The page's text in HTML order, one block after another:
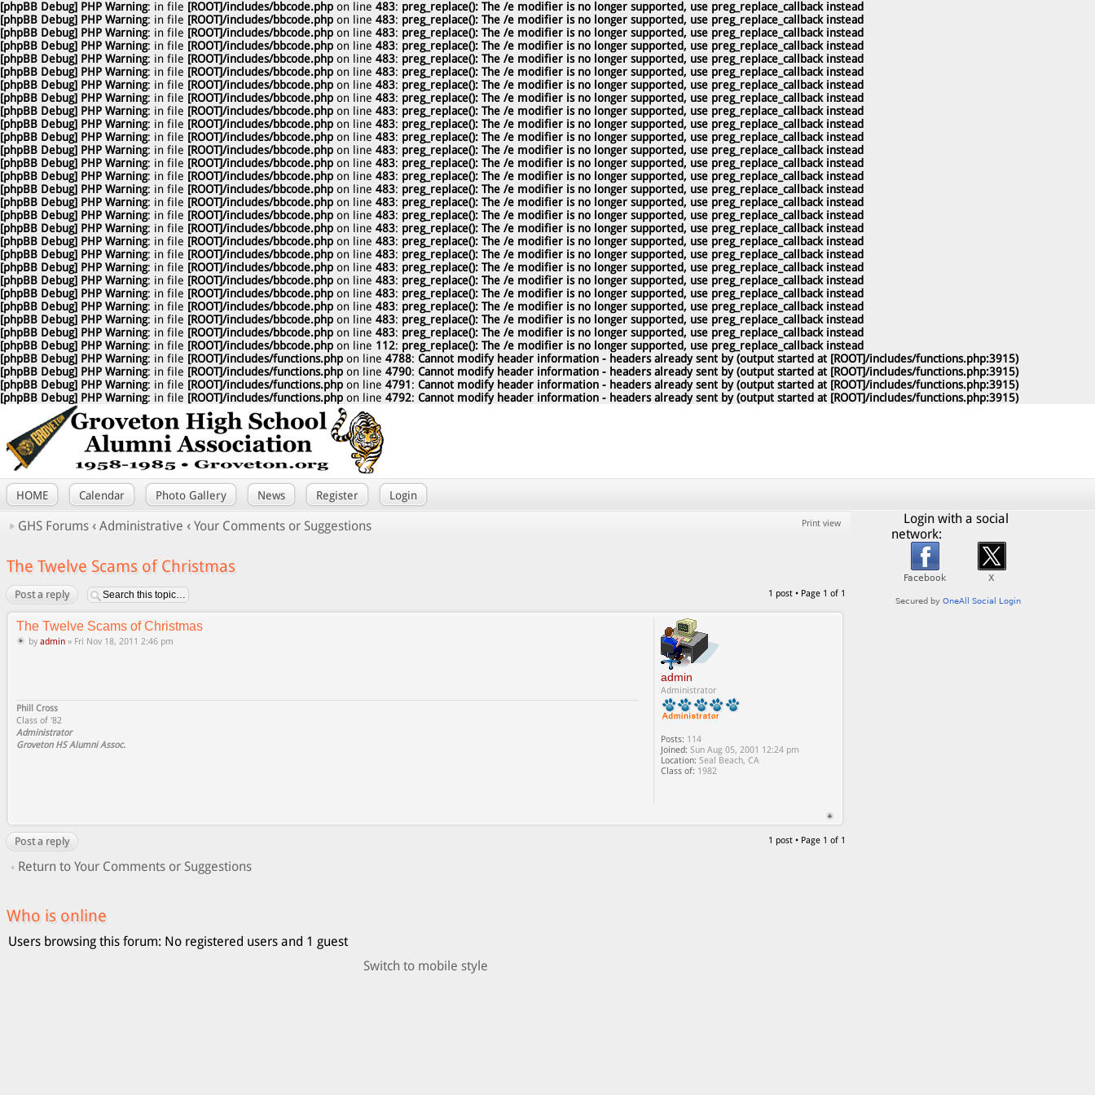
[phpBB Debug] PHP Warning: in file [ROOT]/includes/bbcode.php on line 483: preg_replace(): The /e modifier is no longer supported, use preg_replace_callback instead
[phpBB Debug] PHP Warning: in file [ROOT]/includes/bbcode.php on line 483: preg_replace(): The /e modifier is no longer supported, use preg_replace_callback instead
[phpBB Debug] PHP Warning: in file [ROOT]/includes/bbcode.php on line 483: preg_replace(): The /e modifier is no longer supported, use preg_replace_callback instead
[phpBB Debug] PHP Warning: in file [ROOT]/includes/bbcode.php on line 483: preg_replace(): The /e modifier is no longer supported, use preg_replace_callback instead
[phpBB Debug] PHP Warning: in file [ROOT]/includes/bbcode.php on line 483: preg_replace(): The /e modifier is no longer supported, use preg_replace_callback instead
[phpBB Debug] PHP Warning: in file [ROOT]/includes/bbcode.php on line 483: preg_replace(): The /e modifier is no longer supported, use preg_replace_callback instead
[phpBB Debug] PHP Warning: in file [ROOT]/includes/bbcode.php on line 483: preg_replace(): The /e modifier is no longer supported, use preg_replace_callback instead
[phpBB Debug] PHP Warning: in file [ROOT]/includes/bbcode.php on line 483: preg_replace(): The /e modifier is no longer supported, use preg_replace_callback instead
[phpBB Debug] PHP Warning: in file [ROOT]/includes/bbcode.php on line 483: preg_replace(): The /e modifier is no longer supported, use preg_replace_callback instead
[phpBB Debug] PHP Warning: in file [ROOT]/includes/bbcode.php on line 483: preg_replace(): The /e modifier is no longer supported, use preg_replace_callback instead
[phpBB Debug] PHP Warning: in file [ROOT]/includes/bbcode.php on line 483: preg_replace(): The /e modifier is no longer supported, use preg_replace_callback instead
[phpBB Debug] PHP Warning: in file [ROOT]/includes/bbcode.php on line 483: preg_replace(): The /e modifier is no longer supported, use preg_replace_callback instead
[phpBB Debug] PHP Warning: in file [ROOT]/includes/bbcode.php on line 483: preg_replace(): The /e modifier is no longer supported, use preg_replace_callback instead
[phpBB Debug] PHP Warning: in file [ROOT]/includes/bbcode.php on line 483: preg_replace(): The /e modifier is no longer supported, use preg_replace_callback instead
[phpBB Debug] PHP Warning: in file [ROOT]/includes/bbcode.php on line 483: preg_replace(): The /e modifier is no longer supported, use preg_replace_callback instead
[phpBB Debug] PHP Warning: in file [ROOT]/includes/bbcode.php on line 483: preg_replace(): The /e modifier is no longer supported, use preg_replace_callback instead
[phpBB Debug] PHP Warning: in file [ROOT]/includes/bbcode.php on line 483: preg_replace(): The /e modifier is no longer supported, use preg_replace_callback instead
[phpBB Debug] PHP Warning: in file [ROOT]/includes/bbcode.php on line 483: preg_replace(): The /e modifier is no longer supported, use preg_replace_callback instead
[phpBB Debug] PHP Warning: in file [ROOT]/includes/bbcode.php on line 483: preg_replace(): The /e modifier is no longer supported, use preg_replace_callback instead
[phpBB Debug] PHP Warning: in file [ROOT]/includes/bbcode.php on line 483: preg_replace(): The /e modifier is no longer supported, use preg_replace_callback instead
[phpBB Debug] PHP Warning: in file [ROOT]/includes/bbcode.php on line 483: preg_replace(): The /e modifier is no longer supported, use preg_replace_callback instead
[phpBB Debug] PHP Warning: in file [ROOT]/includes/bbcode.php on line 483: preg_replace(): The /e modifier is no longer supported, use preg_replace_callback instead
[phpBB Debug] PHP Warning: in file [ROOT]/includes/bbcode.php on line 483: preg_replace(): The /e modifier is no longer supported, use preg_replace_callback instead
[phpBB Debug] PHP Warning: in file [ROOT]/includes/bbcode.php on line 483: preg_replace(): The /e modifier is no longer supported, use preg_replace_callback instead
[phpBB Debug] PHP Warning: in file [ROOT]/includes/bbcode.php on line 483: preg_replace(): The /e modifier is no longer supported, use preg_replace_callback instead
[phpBB Debug] PHP Warning: in file [ROOT]/includes/bbcode.php on line 483: preg_replace(): The /e modifier is no longer supported, use preg_replace_callback instead
[phpBB Debug] PHP Warning: in file [ROOT]/includes/bbcode.php on line 112: preg_replace(): The /e modifier is no longer supported, use preg_replace_callback instead
[phpBB Debug] PHP Warning: in file [ROOT]/includes/functions.php on line 4788: Cannot modify header information - headers already sent by (output started at [ROOT]/includes/functions.php:3915)
[phpBB Debug] PHP Warning: in file [ROOT]/includes/functions.php on line 4790: Cannot modify header information - headers already sent by (output started at [ROOT]/includes/functions.php:3915)
[phpBB Debug] PHP Warning: in file [ROOT]/includes/functions.php on line 4791: Cannot modify header information - headers already sent by (output started at [ROOT]/includes/functions.php:3915)
[phpBB Debug] PHP Warning: in file [ROOT]/includes/functions.php on line 4792: Cannot modify header information - headers already sent by (output started at [ROOT]/includes/functions.php:3915)
HOME Calendar Photo Gallery News Register Login
Print view
GHS Forums ‹ Administrative ‹ Your Comments or Suggestions
The Twelve Scams of Christmas
Post a reply 1 post • Page 1 of 1
The Twelve Scams of Christmas
by admin » Fri Nov 18, 2011 2:46 pm
Phill Cross
Class of '82
Administrator
Groveton HS Alumni Assoc.
admin
Administrator
Posts: 114
Joined: Sun Aug 05, 2001 12:24 pm
Location: Seal Beach, CA
Class of: 1982
Post a reply 1 post • Page 1 of 1
Return to Your Comments or Suggestions
Who is online
Users browsing this forum: No registered users and 1 guest
Switch to mobile style
Login with a social
network: